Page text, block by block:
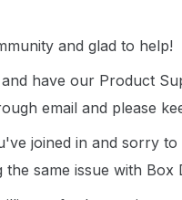
and glad to help!
have our Product
email and please
joined in and sorry
same issue with Box